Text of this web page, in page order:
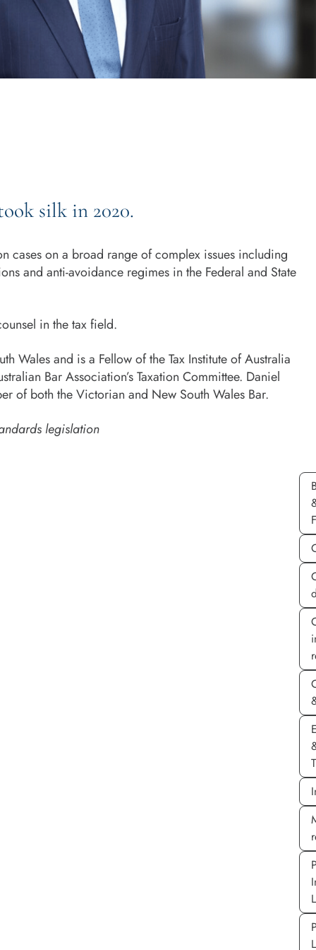
silk in 2020.
cases on a broad range of complex issues including
and anti-avoidance regimes in the Federal and State
in the tax field.
Wales and is a Fellow of the Tax Institute of Australia
Bar Association’s Taxation Committee. Daniel
of both the Victorian and New South Wales Bar.
legislation